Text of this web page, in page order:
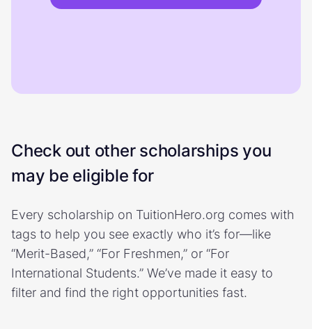
Check out other scholarships you
may be eligible for
Every scholarship on TuitionHero.org comes with
tags to help you see exactly who it’s for—like
“Merit-Based,” “For Freshmen,” or “For
International Students.” We’ve made it easy to
filter and find the right opportunities fast.